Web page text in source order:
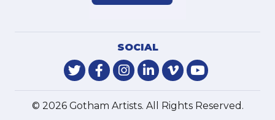
SOCIAL
© 2026 Gotham Artists. All Rights Reserved.